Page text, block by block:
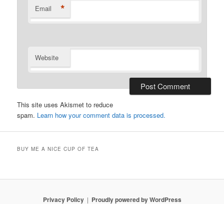
Email *
Website
This site uses Akismet to reduce
spam. Learn how your comment data is processed.
BUY ME A NICE CUP OF TEA
Privacy Policy Proudly powered by WordPress